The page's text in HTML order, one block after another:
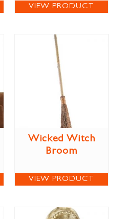
VIEW PRODUCT
Wicked Witch
Broom
VIEW PRODUCT